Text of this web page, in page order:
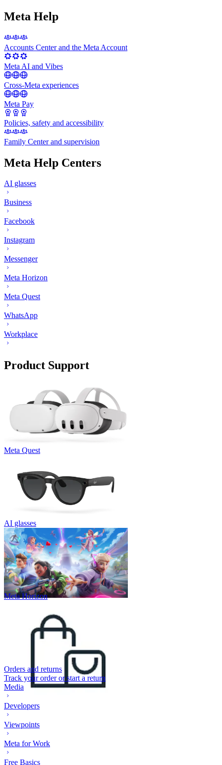
Meta Help
Accounts Center and the Meta Account
Meta AI and Vibes
Cross-Meta experiences
Meta Pay
Policies, safety and accessibility
Family Center and supervision
Meta Help Centers
AI glasses
Business
Facebook
Instagram
Messenger
Meta Horizon
Meta Quest
WhatsApp
Workplace
Product Support
Meta Quest
AI glasses
Meta Horizon
Orders and returns
Track your order or start a return
Media
Developers
Viewpoints
Meta for Work
Free Basics